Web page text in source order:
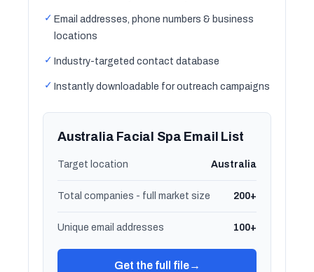
✓ Email addresses, phone numbers & business
locations
✓ Industry-targeted contact database
✓ Instantly downloadable for outreach campaigns
Australia Facial Spa Email List
Target location Australia
Total companies - full market size 200+
Unique email addresses 100+
Get the full file→